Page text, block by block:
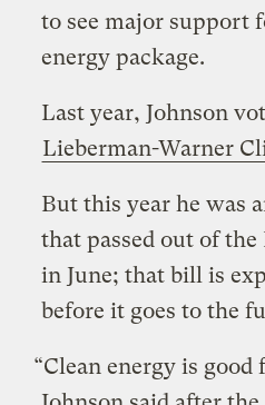
to see major support
energy package.
Last year, Johnson
Lieberman-Warner
But this year he was
that passed out of
in June; that bill is
before it goes to the
“Clean energy is